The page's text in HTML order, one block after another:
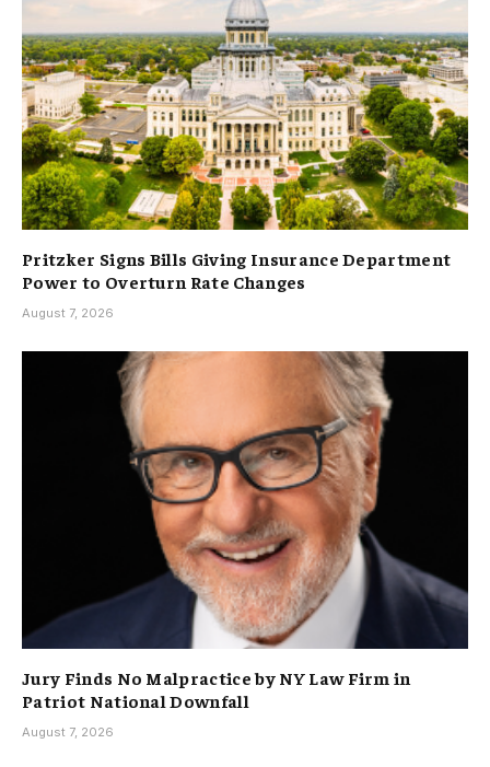
Pritzker Signs Bills Giving Insurance Department
Power to Overturn Rate Changes
August 7, 2026
Jury Finds No Malpractice by NY Law Firm in
Patriot National Downfall
August 7, 2026